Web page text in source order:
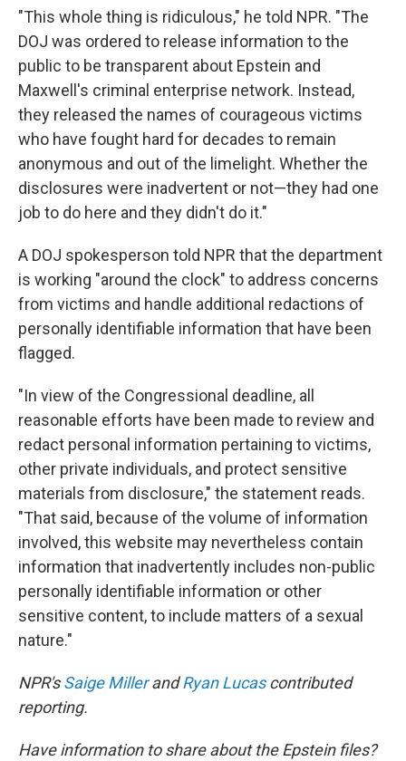
"This whole thing is ridiculous," he told NPR. "The
DOJ was ordered to release information to the
public to be transparent about Epstein and
Maxwell's criminal enterprise network. Instead,
they released the names of courageous victims
who have fought hard for decades to remain
anonymous and out of the limelight. Whether the
disclosures were inadvertent or not—they had one
job to do here and they didn't do it."
A DOJ spokesperson told NPR that the department
is working "around the clock" to address concerns
from victims and handle additional redactions of
personally identifiable information that have been
flagged.
"In view of the Congressional deadline, all
reasonable efforts have been made to review and
redact personal information pertaining to victims,
other private individuals, and protect sensitive
materials from disclosure," the statement reads.
"That said, because of the volume of information
involved, this website may nevertheless contain
information that inadvertently includes non-public
personally identifiable information or other
sensitive content, to include matters of a sexual
nature."
NPR'sSaige MillerandRyan Lucascontributed
reporting.
Have information to share about the Epstein files?